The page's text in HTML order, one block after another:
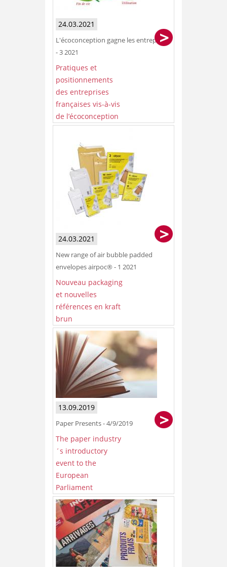
24.03.2021
L'écoconception gagne les entreprises
- 3 2021
Pratiques et
positionnements
des entreprises
françaises vis-à-vis
de l’écoconception
24.03.2021
New range of air bubble padded
envelopes airpoc® - 1 2021
Nouveau packaging
et nouvelles
références en kraft
brun
13.09.2019
Paper Presents - 4/9/2019
The paper industry
´s introductory
event to the
European
Parliament